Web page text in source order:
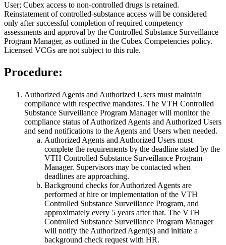
User; Cubex access to non-controlled drugs is retained.
Reinstatement of controlled-substance access will be considered
only after successful completion of required competency
assessments and approval by the Controlled Substance Surveillance
Program Manager, as outlined in the Cubex Competencies policy.
Licensed VCGs are not subject to this rule.
Procedure:
Authorized Agents and Authorized Users must maintain
compliance with respective mandates. The VTH Controlled
Substance Surveillance Program Manager will monitor the
compliance status of Authorized Agents and Authorized Users
and send notifications to the Agents and Users when needed.
Authorized Agents and Authorized Users must
complete the requirements by the deadline stated by the
VTH Controlled Substance Surveillance Program
Manager. Supervisors may be contacted when
deadlines are approaching.
Background checks for Authorized Agents are
performed at hire or implementation of the VTH
Controlled Substance Surveillance Program, and
approximately every 5 years after that. The VTH
Controlled Substance Surveillance Program Manager
will notify the Authorized Agent(s) and initiate a
background check request with HR.